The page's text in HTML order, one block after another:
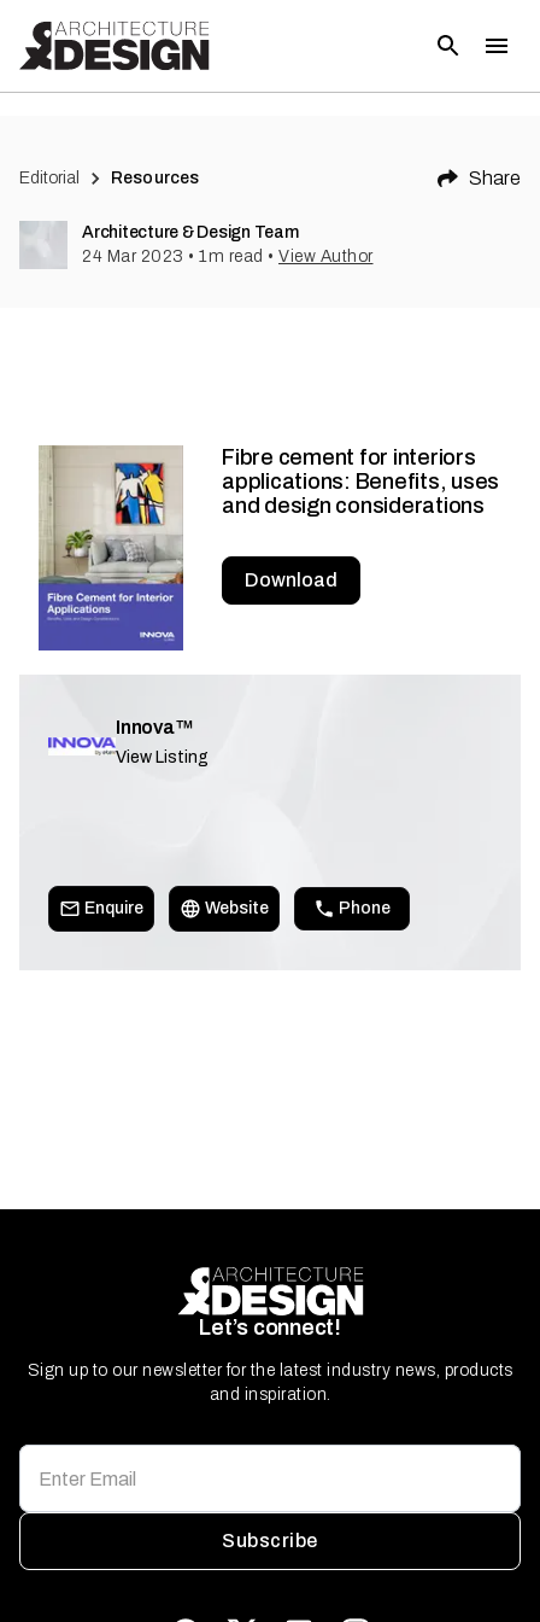
Editorial Resources Share
Architecture & Design Team
24 Mar 2023 • 1m read • View Author
Fibre cement for interiors
applications: Benefits, uses
and design considerations
Download
Innova™
View Listing
Enquire Website Phone
Let’s connect!
Sign up to our newsletter for the latest industry news, products
and inspiration.
Subscribe